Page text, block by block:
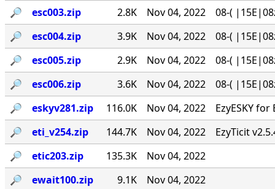
🔎︎
esc003.zip 2.8K Nov 04, 2022
08-(
🔎︎
esc004.zip 3.9K Nov 04, 2022
08-(
🔎︎
esc005.zip 2.9K Nov 04, 2022
08-(
🔎︎
esc006.zip 3.6K Nov 04, 2022
08-(
🔎︎
eskyv281.zip 116.0K Nov 04, 2022
EzyESKY
🔎︎
eti_v254.zip 144.7K Nov 04, 2022
EzyTicit
🔎︎
etic203.zip 135.3K
Nov 04, 2022
🔎︎
ewait100.zip 9.1K
Nov 04, 2022